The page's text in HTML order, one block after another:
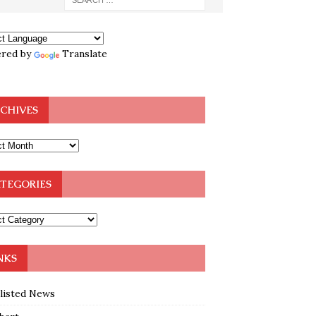
by Translate
News